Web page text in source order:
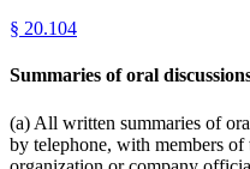
§ 20.104
Summaries of oral
(a) All written summaries of
by telephone, with members